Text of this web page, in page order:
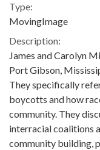
Type:
MovingImage
Description:
James and Carolyn
Port Gibson,
They specifically
boycotts and how
community. They
interracial coalitions
community building,